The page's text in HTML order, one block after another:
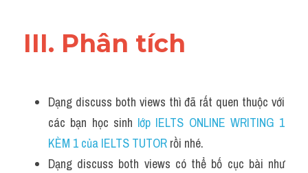
Business
III. Phân tích
Dạng discuss both views thì đã rất quen thuộc với
các bạn học sinh lớp IELTS ONLINE WRITING 1
KÈM 1 của IELTS TUTOR rồi nhé.
Dạng discuss both views có thể bố cục bài như